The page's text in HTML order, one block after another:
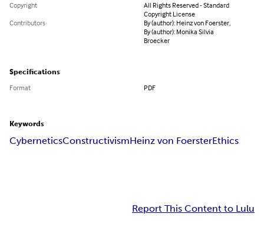
Copyright
All Rights Reserved - Standard
Copyright License
Contributors
By (author): Heinz von Foerster,
By (author): Monika Silvia
Broecker
Specifications
Format PDF
Keywords
CyberneticsConstructivismHeinz von FoersterEthics
Report This Content to Lulu